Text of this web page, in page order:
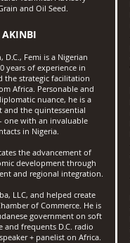
and Oil Seed.
AKINBI
D.C., Femi is a Nigerian
years of experience in
the strategic facilitation
Africa. Personable and
nuance, he is a
and the quintessential
one with an invaluable
in Nigeria.
the advancement of
development through
and regional integration.
LLC, and helped create
of Commerce. ​He is
government on soft
frequents D.C. radio
+ panelist on Africa.